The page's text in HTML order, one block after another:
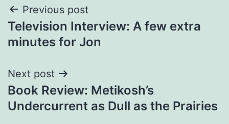
Post
navigation
Previous post
Television Interview: A few extra
minutes for Jon
Next post
Book Review: Metikosh’s
Undercurrent as Dull as the Prairies